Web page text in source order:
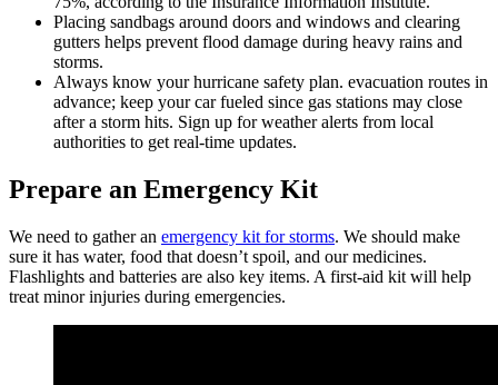
Placing sandbags around doors and windows and clearing
gutters helps prevent flood damage during heavy rains and
storms.
Always know your hurricane safety plan. evacuation routes in
advance; keep your car fueled since gas stations may close
after a storm hits. Sign up for weather alerts from local
authorities to get real-time updates.
Prepare an Emergency Kit
We need to gather an emergency kit for storms. We should make
sure it has water, food that doesn’t spoil, and our medicines.
Flashlights and batteries are also key items. A first-aid kit will help
treat minor injuries during emergencies.